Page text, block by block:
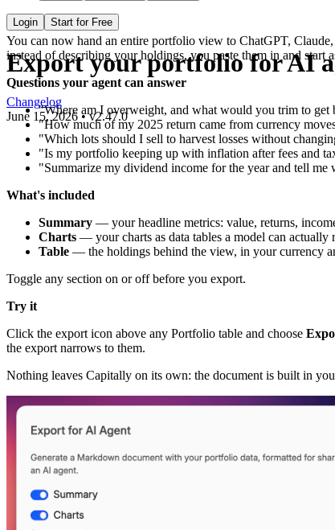
Login Start for Free
Export your portfolio for AI
Changelog
June 15, 2026 •v2.47.0
You can now hand an entire portfolio view to ChatGPT,
instead of describing your holdings, you paste them in and start
Questions your agent can answer
"Where am I overweight, and what would you trim to get
"How much of my 2025 return came from currency
"Which lots should I sell to harvest losses without
"Is my portfolio keeping up with inflation after fees and
"Summarize my dividend income for the year and tell
What's included
Summary — your headline metrics: value, returns,
Charts — your charts as data tables a model can actually
Table — the holdings behind the view, in your currency
Toggle any section on or off before you export.
Try it
Click the export icon above any Portfolio table and choose
the export narrows to them.
Nothing leaves Capitally on its own: the document is built in